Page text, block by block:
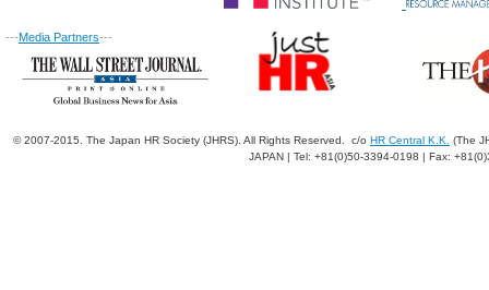
---Media Partners---
© 2007-2015. The Japan HR Society (JHRS). All Rights Reserved. c/o HR Central K.K.
(The
JAPAN | Tel: +81(0)50-3394-0198 | Fax: